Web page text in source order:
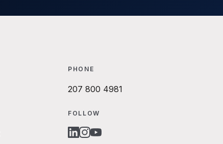
PHONE
207 800 4981
FOLLOW
LINKEDIN
INSTAGRAM
YOUTUBE